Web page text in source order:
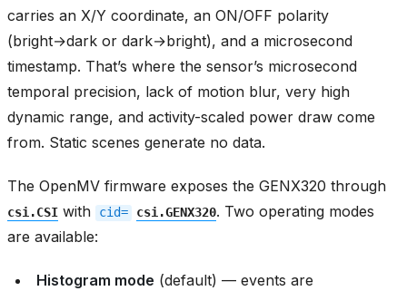
carries an X/Y coordinate, an ON/OFF polarity
(bright→dark or dark→bright), and a microsecond
timestamp. That’s where the sensor’s microsecond
temporal precision, lack of motion blur, very high
dynamic range, and activity-scaled power draw come
from. Static scenes generate no data.
The OpenMV firmware exposes the GENX320 through
csi.CSI with cid= csi.GENX320. Two operating modes
are available:
Histogram mode (default) — events are